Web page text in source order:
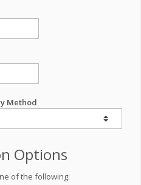
Method
Options
of the following: